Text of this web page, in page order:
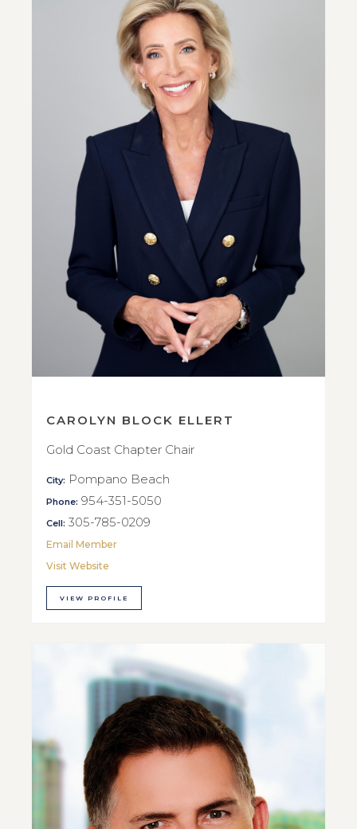
CAROLYN BLOCK ELLERT
Gold Coast Chapter Chair
City: Pompano Beach
Phone: 954-351-5050
Cell: 305-785-0209
Email Member
Visit Website
VIEW PROFILE